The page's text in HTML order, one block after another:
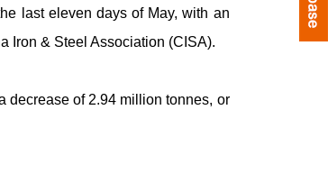
last eleven days of May, with an
Iron & Steel Association (CISA).
decrease of 2.94 million tonnes, or